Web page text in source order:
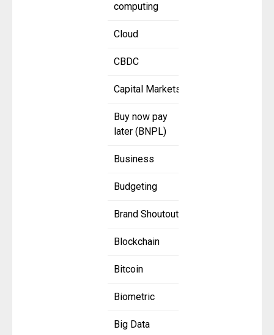
computing
Cloud
CBDC
Capital Markets
Buy now pay
later (BNPL)
Business
Budgeting
Brand Shoutout
Blockchain
Bitcoin
Biometric
Big Data